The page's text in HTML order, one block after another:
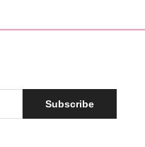
Subscribe